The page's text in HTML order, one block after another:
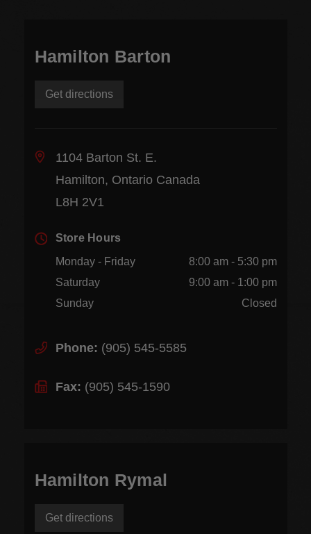
Hamilton Barton
Get directions
1104 Barton St. E.
Hamilton, Ontario Canada
L8H 2V1
Store Hours
Monday - Friday
8:00 am - 5:30 pm
Saturday
9:00 am - 1:00 pm
Sunday
Closed
Phone: (905) 545-5585
Fax: (905) 545-1590
Hamilton Rymal
Get directions